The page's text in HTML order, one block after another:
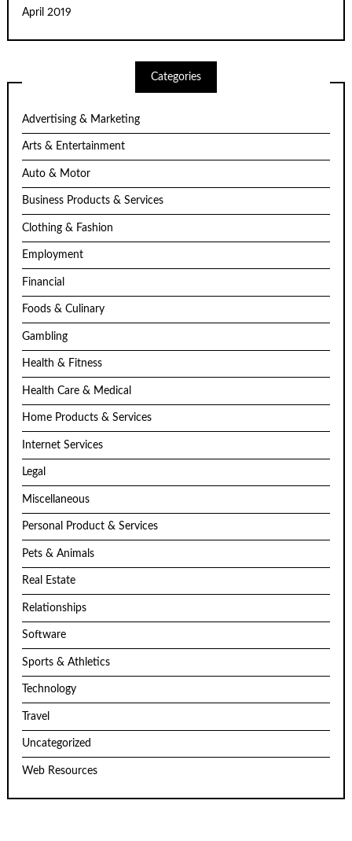
April 2019
Categories
Advertising & Marketing
Arts & Entertainment
Auto & Motor
Business Products & Services
Clothing & Fashion
Employment
Financial
Foods & Culinary
Gambling
Health & Fitness
Health Care & Medical
Home Products & Services
Internet Services
Legal
Miscellaneous
Personal Product & Services
Pets & Animals
Real Estate
Relationships
Software
Sports & Athletics
Technology
Travel
Uncategorized
Web Resources